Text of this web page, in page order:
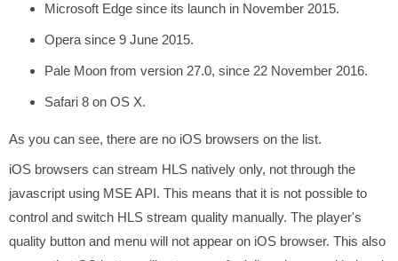
Microsoft Edge since its launch in November 2015.
Opera since 9 June 2015.
Pale Moon from version 27.0, since 22 November 2016.
Safari 8 on OS X.
As you can see, there are no iOS browsers on the list.
iOS browsers can stream HLS natively only, not through the
javascript using MSE API. This means that it is not possible to
control and switch HLS stream quality manually. The player's
quality button and menu will not appear on iOS browser. This also